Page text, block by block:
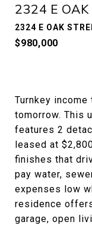
2324 E OAK
2324 E OAK
$980,000
Turnkey
tomorrow. This
features 2
leased at
finishes that
pay water,
expenses low
residence
garage, open